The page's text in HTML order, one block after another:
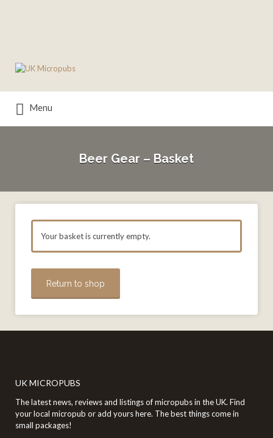
for:
Menu
Beer Gear – Basket
Your basket is currently empty.
Return to shop
UK MICROPUBS
The latest news, reviews and listings of micropubs in the UK. Find
your local micropub or add yours here. The best things come in
small packages!